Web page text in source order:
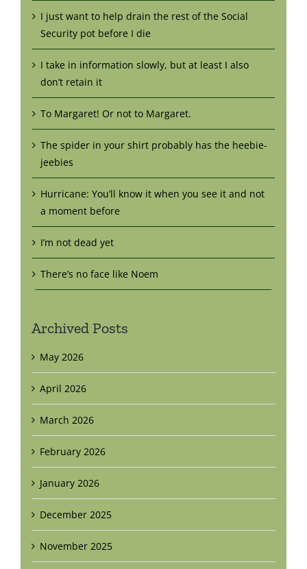
I just want to help drain the rest of the Social
Security pot before I die
I take in information slowly, but at least I also
don’t retain it
To Margaret! Or not to Margaret.
The spider in your shirt probably has the heebie-
jeebies
Hurricane: You’ll know it when you see it and not
a moment before
I’m not dead yet
There’s no face like Noem
Archived Posts
May 2026
April 2026
March 2026
February 2026
January 2026
December 2025
November 2025